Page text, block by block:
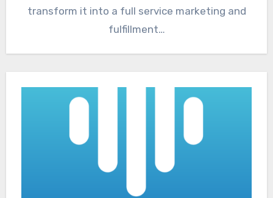
transform it into a full service marketing and
fulfillment…